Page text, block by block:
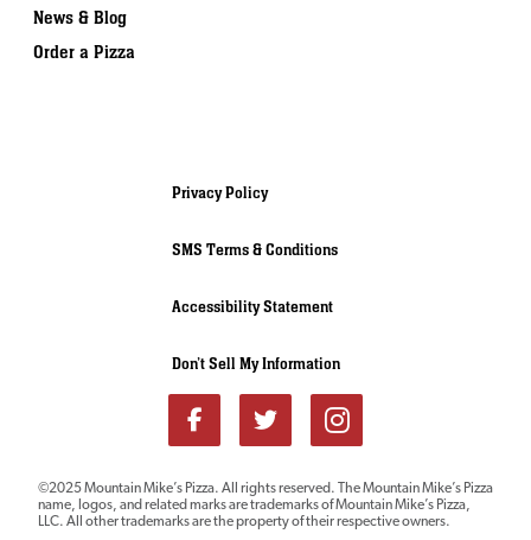
Download our
FRANCHISE REPORT
News & Blog
Order a Pizza
Privacy Policy
SMS Terms & Conditions
Accessibility Statement
Don’t Sell My Information
©2025 Mountain Mike’s Pizza. All rights reserved. The Mountain Mike’s Pizza
name, logos, and related marks are trademarks of Mountain Mike’s Pizza,
LLC. All other trademarks are the property of their respective owners.